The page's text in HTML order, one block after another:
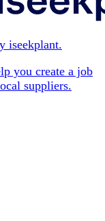
iseekplant.
you create a job
suppliers.